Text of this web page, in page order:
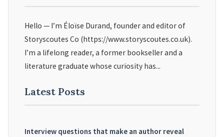
Hello — I’m Éloïse Durand, founder and editor of
Storyscoutes Co (https://www.storyscoutes.co.uk).
I’m a lifelong reader, a former bookseller and a
literature graduate whose curiosity has...
Latest Posts
Interview questions that make an author reveal